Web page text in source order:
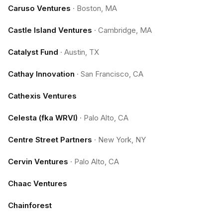
Caruso Ventures · Boston, MA
Castle Island Ventures · Cambridge, MA
Catalyst Fund · Austin, TX
Cathay Innovation · San Francisco, CA
Cathexis Ventures
Celesta (fka WRVI) · Palo Alto, CA
Centre Street Partners · New York, NY
Cervin Ventures · Palo Alto, CA
Chaac Ventures
Chainforest